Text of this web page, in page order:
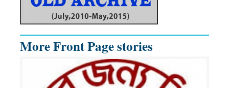
More Front Page stories